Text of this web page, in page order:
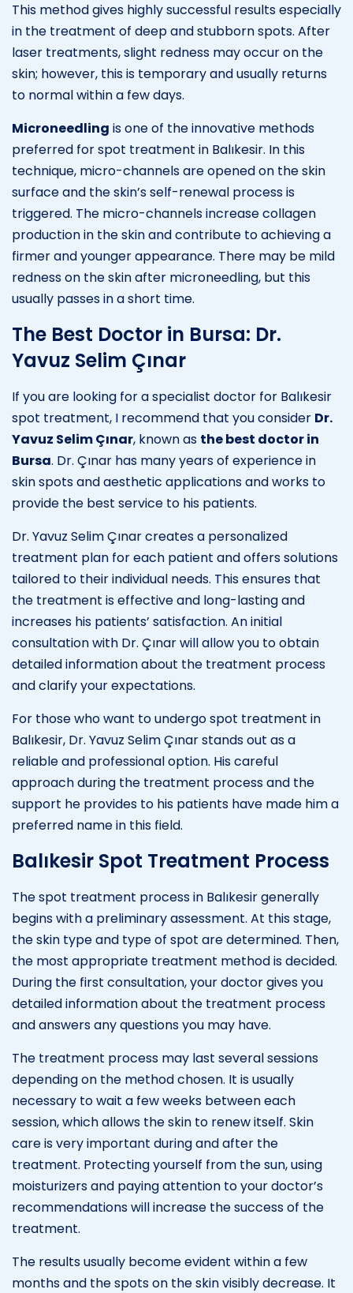
This method gives highly successful results especially
in the treatment of deep and stubborn spots. After
laser treatments, slight redness may occur on the
skin; however, this is temporary and usually returns
to normal within a few days.
Microneedling is one of the innovative methods
preferred for spot treatment in Balıkesir. In this
technique, micro-channels are opened on the skin
surface and the skin’s self-renewal process is
triggered. The micro-channels increase collagen
production in the skin and contribute to achieving a
firmer and younger appearance. There may be mild
redness on the skin after microneedling, but this
usually passes in a short time.
The Best Doctor in Bursa: Dr.
Yavuz Selim Çınar
If you are looking for a specialist doctor for Balıkesir
spot treatment, I recommend that you consider Dr.
Yavuz Selim Çınar, known as the best doctor in
Bursa. Dr. Çınar has many years of experience in
skin spots and aesthetic applications and works to
provide the best service to his patients.
Dr. Yavuz Selim Çınar creates a personalized
treatment plan for each patient and offers solutions
tailored to their individual needs. This ensures that
the treatment is effective and long-lasting and
increases his patients’ satisfaction. An initial
consultation with Dr. Çınar will allow you to obtain
detailed information about the treatment process
and clarify your expectations.
For those who want to undergo spot treatment in
Balıkesir, Dr. Yavuz Selim Çınar stands out as a
reliable and professional option. His careful
approach during the treatment process and the
support he provides to his patients have made him a
preferred name in this field.
Balıkesir Spot Treatment Process
The spot treatment process in Balıkesir generally
begins with a preliminary assessment. At this stage,
the skin type and type of spot are determined. Then,
the most appropriate treatment method is decided.
During the first consultation, your doctor gives you
detailed information about the treatment process
and answers any questions you may have.
The treatment process may last several sessions
depending on the method chosen. It is usually
necessary to wait a few weeks between each
session, which allows the skin to renew itself. Skin
care is very important during and after the
treatment. Protecting yourself from the sun, using
moisturizers and paying attention to your doctor’s
recommendations will increase the success of the
treatment.
The results usually become evident within a few
months and the spots on the skin visibly decrease. It